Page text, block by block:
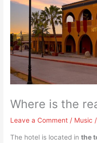
Where is the
Leave a Comment / Music
The hotel is located inthe